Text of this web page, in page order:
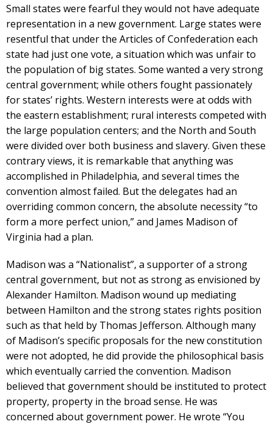
Small states were fearful they would not have adequate
representation in a new government. Large states were
resentful that under the Articles of Confederation each
state had just one vote, a situation which was unfair to
the population of big states. Some wanted a very strong
central government; while others fought passionately
for states’ rights. Western interests were at odds with
the eastern establishment; rural interests competed with
the large population centers; and the North and South
were divided over both business and slavery. Given these
contrary views, it is remarkable that anything was
accomplished in Philadelphia, and several times the
convention almost failed. But the delegates had an
overriding common concern, the absolute necessity “to
form a more perfect union,” and James Madison of
Virginia had a plan.
Madison was a “Nationalist”, a supporter of a strong
central government, but not as strong as envisioned by
Alexander Hamilton. Madison wound up mediating
between Hamilton and the strong states rights position
such as that held by Thomas Jefferson. Although many
of Madison’s specific proposals for the new constitution
were not adopted, he did provide the philosophical basis
which eventually carried the convention. Madison
believed that government should be instituted to protect
property, property in the broad sense. He was
concerned about government power. He wrote “You